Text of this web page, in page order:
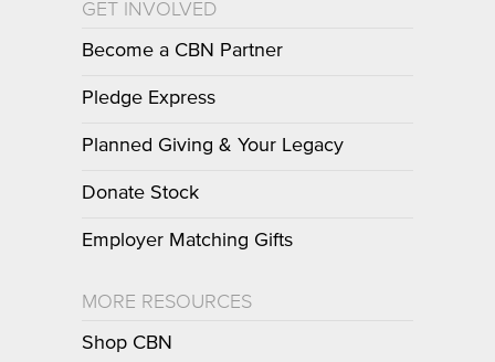
GET INVOLVED
Become a CBN Partner
Pledge Express
Planned Giving & Your Legacy
Donate Stock
Employer Matching Gifts
MORE RESOURCES
Shop CBN